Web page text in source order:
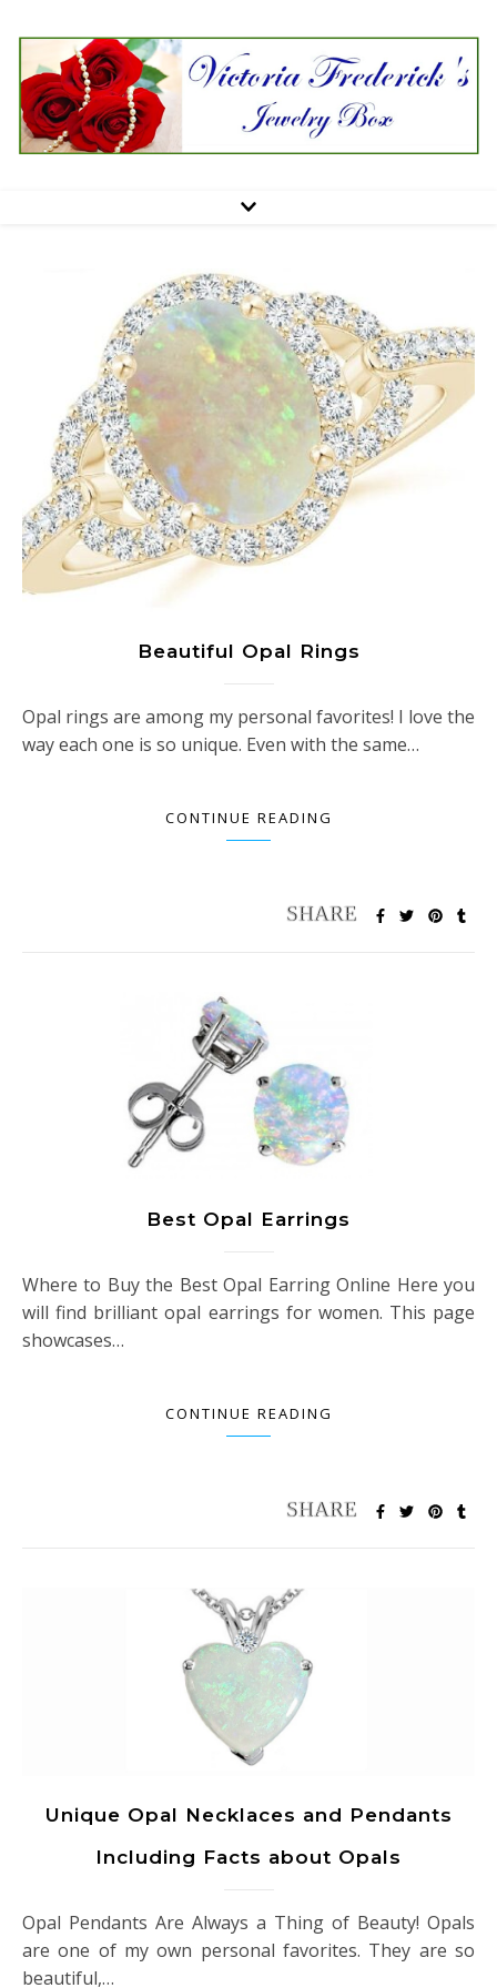
Beautiful Opal Rings
Opal rings are among my personal favorites! I love the
way each one is so unique. Even with the same…
CONTINUE READING
Best Opal Earrings
Where to Buy the Best Opal Earring Online Here you
will find brilliant opal earrings for women. This page
showcases…
CONTINUE READING
Unique Opal Necklaces and Pendants
Including Facts about Opals
Opal Pendants Are Always a Thing of Beauty! Opals
are one of my own personal favorites. They are so
beautiful,…